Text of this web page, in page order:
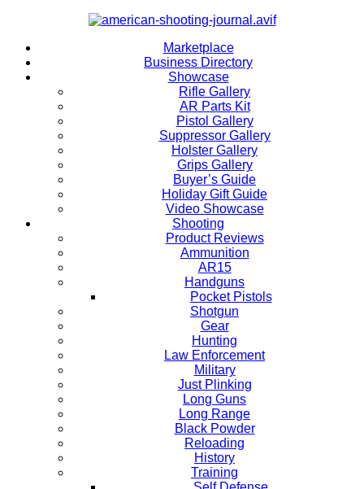
Marketplace
Business Directory
Showcase
Rifle Gallery
AR Parts Kit
Pistol Gallery
Suppressor Gallery
Holster Gallery
Grips Gallery
Buyer’s Guide
Holiday Gift Guide
Video Showcase
Shooting
Product Reviews
Ammunition
AR15
Handguns
Pocket Pistols
Shotgun
Gear
Hunting
Law Enforcement
Military
Just Plinking
Long Guns
Long Range
Black Powder
Reloading
History
Training